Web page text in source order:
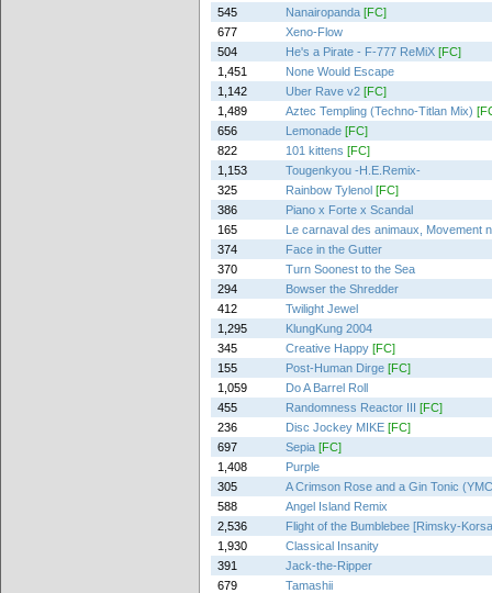
545
Nanairopanda [FC]
677
Xeno-Flow
504
He's a Pirate - F-777 ReMiX [FC]
1,451
None Would Escape
1,142
Uber Rave v2 [FC]
1,489
Aztec Templing (Techno-Titlan Mix)
656
Lemonade [FC]
822
101 kittens [FC]
1,153
Tougenkyou -H.E.Remix-
325
Rainbow Tylenol [FC]
386
Piano x Forte x Scandal
165
Le carnaval des animaux, Movement
374
Face in the Gutter
370
Turn Soonest to the Sea
294
Bowser the Shredder
412
Twilight Jewel
1,295
KlungKung 2004
345
Creative Happy [FC]
155
Post-Human Dirge [FC]
1,059
Do A Barrel Roll
455
Randomness Reactor III [FC]
236
Disc Jockey MIKE [FC]
697
Sepia [FC]
1,408
Purple
305
A Crimson Rose and a Gin Tonic
588
Angel Island Remix
2,536
Flight of the Bumblebee [Rimsky-
1,930
Classical Insanity
391
Jack-the-Ripper
679
Tamashii